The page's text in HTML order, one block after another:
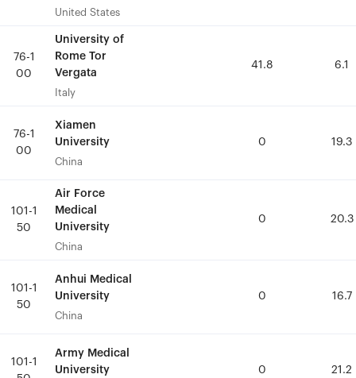
United States
76-1
00
University of
Rome Tor
Vergata
Italy
41.8 6.1
76-1
00
Xiamen
University
China
0 19.3
101-1
50
Air Force
Medical
University
China
0 20.3
101-1
50
Anhui Medical
University
China
0 16.7
101-1
Army Medical
University
0 21.2
United States
76-1
00
University of
Rome Tor
Vergata
Italy
41.8 6.1
76-1
00
Xiamen
University
China
0 19.3
101-1
50
Air Force
Medical
University
China
0 20.3
101-1
50
Anhui Medical
University
China
0 16.7
101-1
Army Medical
University
0 21.2